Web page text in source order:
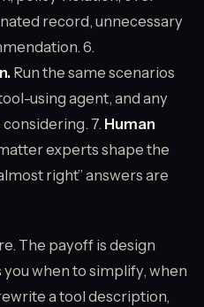
record, unnecessary
6.
Run the same scenarios
using agent, and any
7. Human
experts shape the
right” answers are
The payoff is design
when to simplify, when
a tool description,